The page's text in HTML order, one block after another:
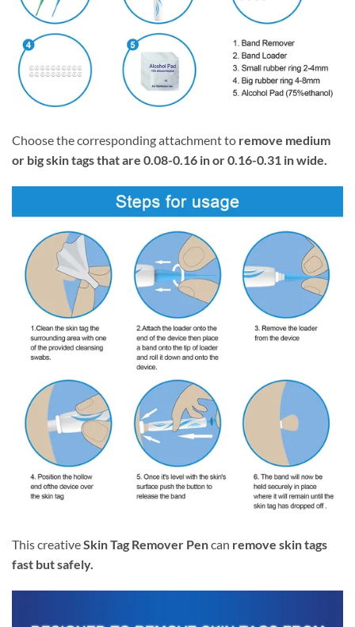
Choose the corresponding attachment to remove medium
or big skin tags that are 0.08-0.16 in or 0.16-0.31 in wide.
This creativeSkin Tag Remover Pencan remove skin tags
fast but safely.